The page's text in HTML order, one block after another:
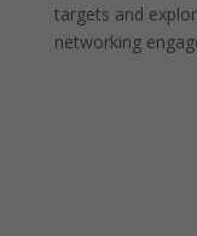
targets and
networking